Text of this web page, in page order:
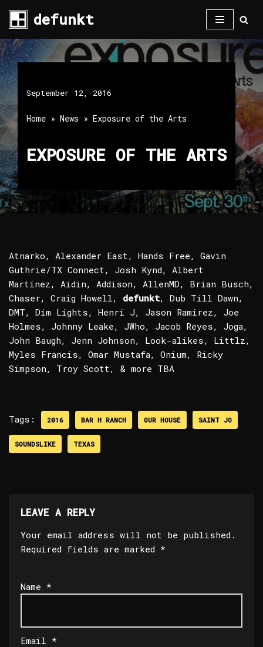
Skip
to
content
defunkt
September 12, 2016
Home » News » Exposure of the Arts
EXPOSURE OF THE ARTS
Atnarko, Alexander East, Hands Free, Gavin
Guthrie/TX Connect, Josh Kynd, Albert
Martinez, Aidin, Addison, AllenMD, Brian Busch,
Chaser, Craig Howell, defunkt, Dub Till Dawn,
DMT, Dim Lights, Henri J, Jason Ramirez, Joe
Holmes, Johnny Leake, JWho, Jacob Reyes, Joga,
John Baugh, Jenn Johnson, Look-alikes, Littlz,
Myles Francis, Omar Mustafa, Onium, Ricky
Simpson, Troy Scott, & more TBA
Tags: 2016 BAR H RANCH OUR HOUSE SAINT JO
SOUNDSLIKE TEXAS
LEAVE A REPLY
Your email address will not be published.
Required fields are marked *
Name *
Email *